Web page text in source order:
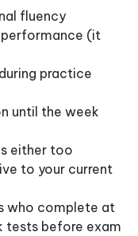
fluency
(it
practice
until the week
either too
to your current
who complete at
tests before exam